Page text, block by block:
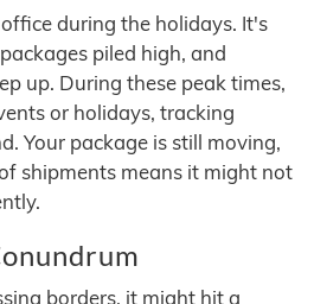
during the holidays. It's
piled high, and
up. During these peak times,
or holidays, tracking
Your package is still moving,
shipments means it might not
borders, it might hit a